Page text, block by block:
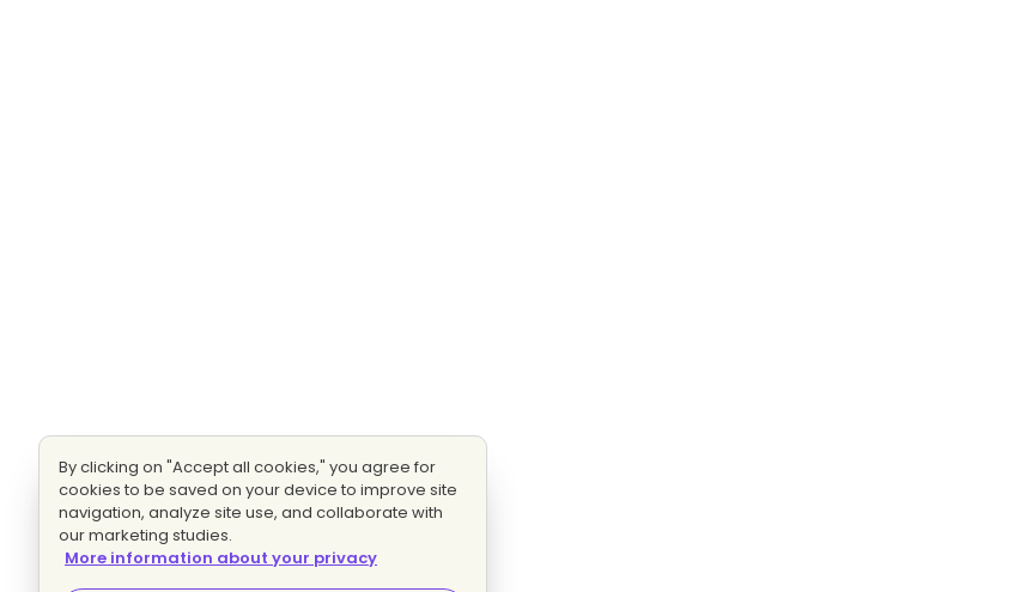
By clicking on "Accept all cookies," you agree for
cookies to be saved on your device to improve site
navigation, analyze site use, and collaborate with
our marketing studies.
More information about your privacy